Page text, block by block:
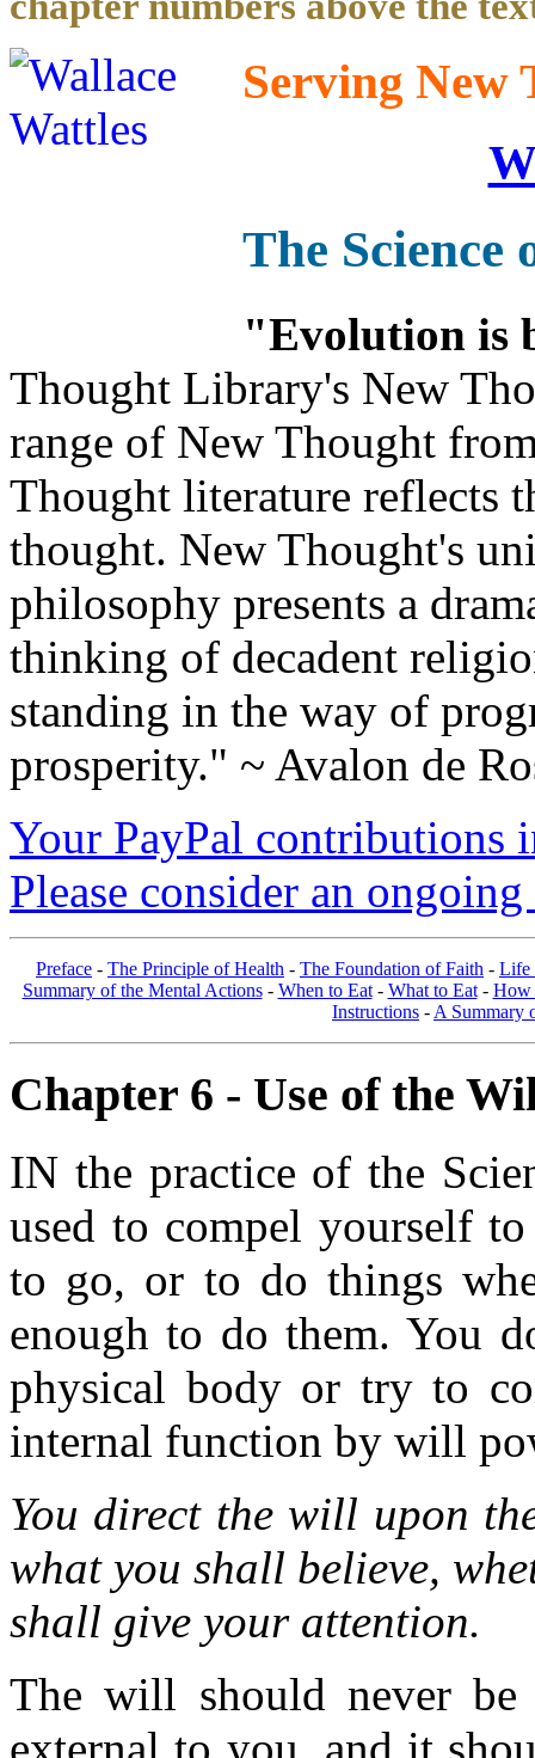
Serving New
The Science
"Evolution is
Thought Library's New
range of New Thought
Thought literature reflects
thought. New Thought's
philosophy presents a
thinking of decadent
standing in the way of
prosperity." ~ Avalon de
Your PayPal contributions
Please consider an
Preface - The Principle of Health - The Foundation of Faith - Life
Summary of the Mental Actions- When to Eat- What to Eat- How
Instructions - A Summary
Chapter 6 - Use of the
IN the practice of the
used to compel yourself
to go, or to do things
enough to do them. You
physical body or try to
internal function by will
You direct the will upon
what you shall believe,
shall give your attention.
The will should never